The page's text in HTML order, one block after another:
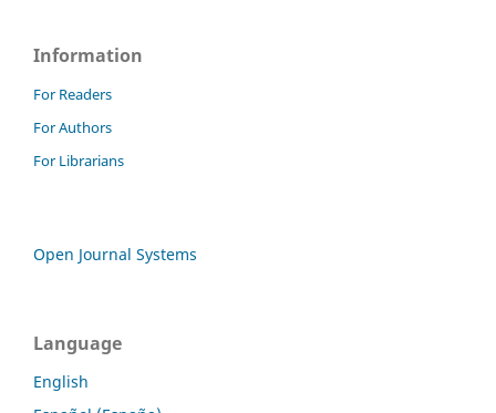
Information
For Readers
For Authors
For Librarians
Open Journal Systems
Language
English